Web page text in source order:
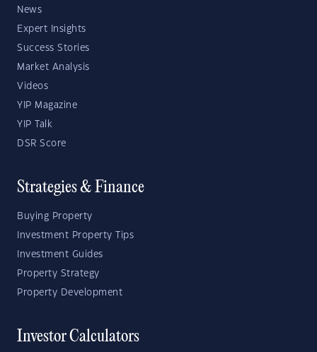
News
Expert Insights
Success Stories
Market Analysis
Videos
YIP Magazine
YIP Talk
DSR Score
Strategies & Finance
Buying Property
Investment Property Tips
Investment Guides
Property Strategy
Property Development
Investor Calculators